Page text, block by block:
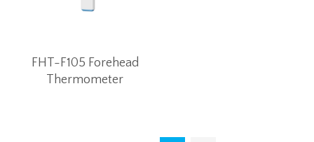
FHT-F105 Forehead
Thermometer